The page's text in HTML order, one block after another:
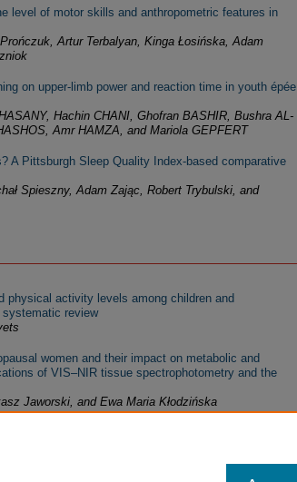
level of motor skills and anthropometric features in
Artur Terbalyan, Kinga Łosińska, Adam
on upper-limb power and reaction time in youth épée
Hachin CHANI, Ghofran BASHIR, Bushra AL-
Amr HAMZA, and Mariola GEPFERT
A Pittsburgh Sleep Quality Index-based comparative
Spieszny, Adam Zając, Robert Trybulski, and
physical activity levels among children and
systematic review
women and their impact on metabolic and
of VIS–NIR tissue spectrophotometry and the
Jaworski, and Ewa Maria Kłodzińska
Isela Torres-Rojo, Natanael Cervantes-Hernández,